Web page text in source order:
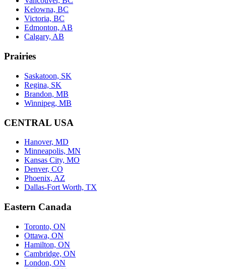
Kelowna, BC
Victoria, BC
Edmonton, AB
Calgary, AB
Prairies
Saskatoon, SK
Regina, SK
Brandon, MB
Winnipeg, MB
CENTRAL USA
Hanover, MD
Minneapolis, MN
Kansas City, MO
Denver, CO
Phoenix, AZ
Dallas-Fort Worth, TX
Eastern Canada
Toronto, ON
Ottawa, ON
Hamilton, ON
Cambridge, ON
London, ON